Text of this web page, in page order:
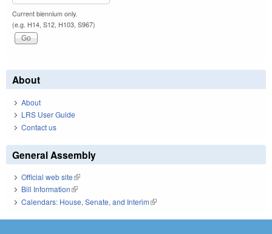
Current biennium only.
(e.g. H14, S12, H103, S967)
About
About
LRS User Guide
Contact us
General Assembly
Official web site(link is external)
Bill Information(link is external)
Calendars: House, Senate, and Interim(link is external)